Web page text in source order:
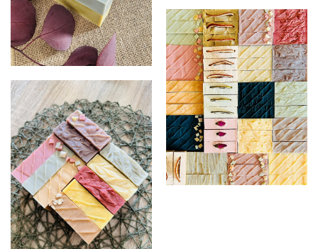
Sea Clay & Avocado Facial
Matcha & Charcoal